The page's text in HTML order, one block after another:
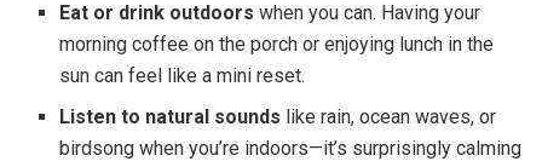
Eat or drink outdoors when you can. Having your
morning coffee on the porch or enjoying lunch in the
sun can feel like a mini reset.
Listen to natural sounds like rain, ocean waves, or
birdsong when you’re indoors—it’s surprisingly calming